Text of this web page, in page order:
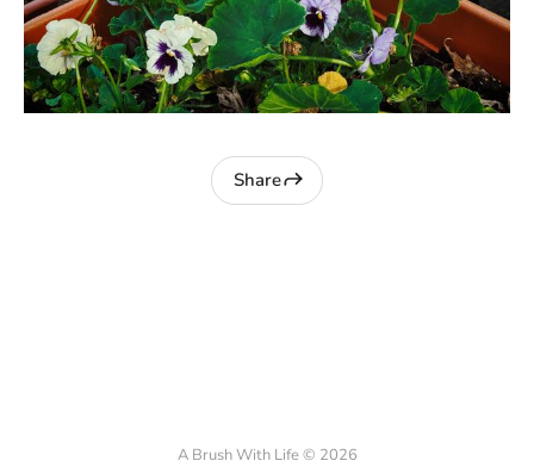
Share
A Brush With Life © 2026